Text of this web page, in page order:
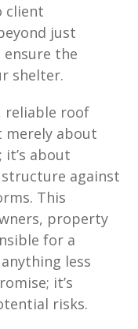
client
just
ensure the
shelter.
reliable roof
merely about
it’s about
against
This
property
for a
less
it’s
risks.